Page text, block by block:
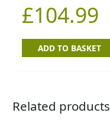
£104.99
ADD TO BASKET
Related products